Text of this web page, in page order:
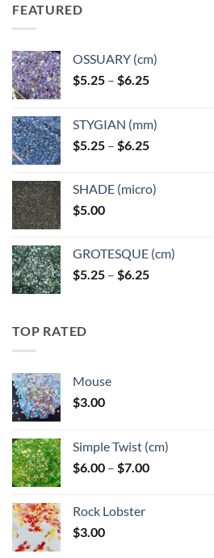
FEATURED
OSSUARY (cm)
$5.25 – $6.25Price
through
$6.25
STYGIAN (mm)
$5.25 – $6.25Price
through
SHADE (micro)
$5.00
GROTESQUE (cm)
$5.25 – $6.25Price
TOP RATED
Mouse
$3.00
Simple Twist (cm)
$6.00 – $7.00Price
Rock Lobster
$3.00